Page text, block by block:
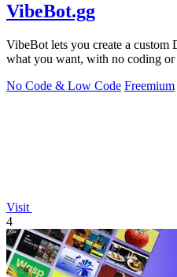
VibeBot.gg
VibeBot lets you create a
what you want, with no coding or
No Code & Low Code Freemium
Visit
4